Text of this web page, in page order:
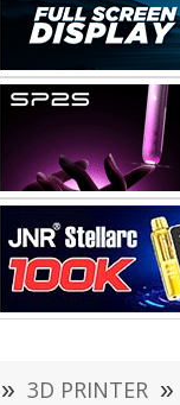
» 3D PRINTER »